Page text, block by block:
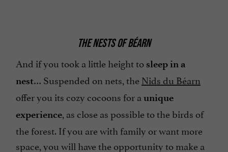
THE NESTS OF BÉARN
And if you took a little height to sleep in a
nest… Suspended on nets, theNids du Béarn
offer you its cozy cocoons for a unique
experience, as close as possible to the birds of
the forest. If you are with family or want more
space, you will have the opportunity to make a